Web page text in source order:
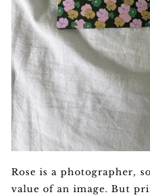
Rose is a photographer,
value of an image. But